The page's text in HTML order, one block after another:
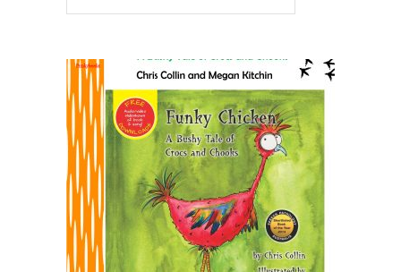
ADD TO CART